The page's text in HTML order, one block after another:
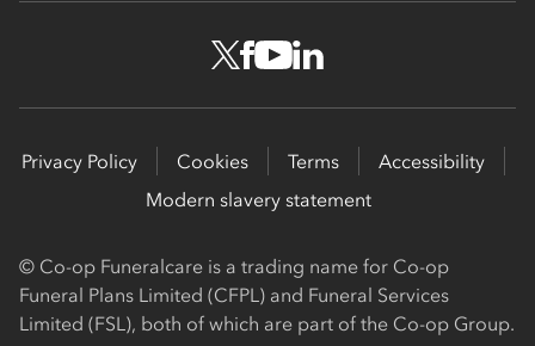
Privacy Policy Cookies Terms
Accessibility
Modern slavery statement
© Co-op Funeralcare is a trading name for Co-op
Funeral Plans Limited (CFPL) and Funeral Services
Limited (FSL), both of which are part of the Co-op Group.